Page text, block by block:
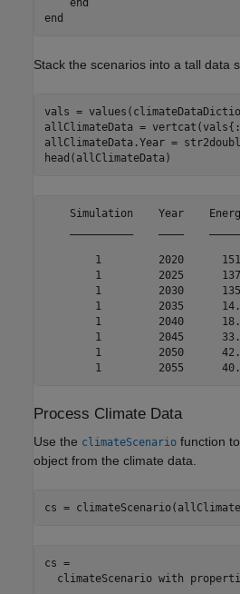
end
Stack the scenarios into a tall data
vals =
allClimateData =
allClimateData.Year =
head(allClimateData)
Simulation    Year
1         2020
1         2025
1         2030
1         2035
1         2040
1         2045
1         2050
Process Climate Data
Use the climateScenario function
object from the climate data.
cs =
cs =
climateScenario with